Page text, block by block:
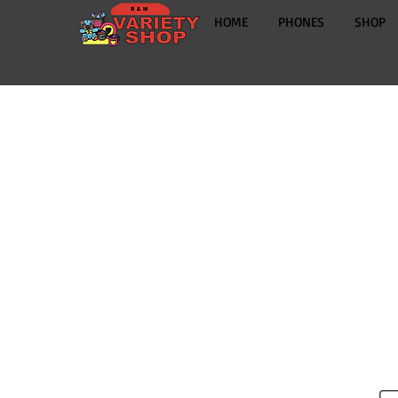
HOME PHONES SHOP